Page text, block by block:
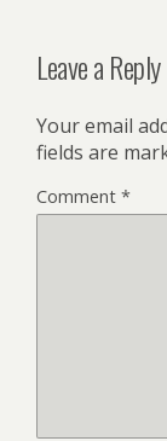
Leave a Reply
Your email
fields are
Comment *